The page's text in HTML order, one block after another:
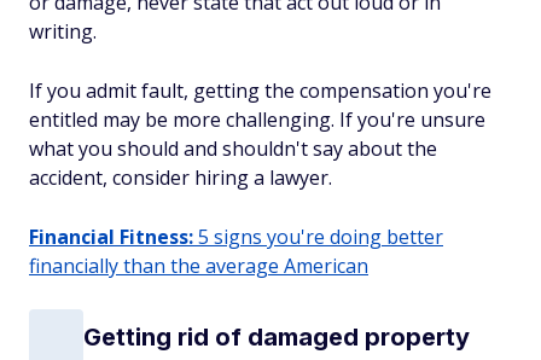
writing.
If you admit fault, getting the compensation you're
entitled may be more challenging. If you're unsure
what you should and shouldn't say about the
accident, consider hiring a lawyer.
Financial Fitness:5 signs you're doing better
financially than the average American
Getting rid of damaged property